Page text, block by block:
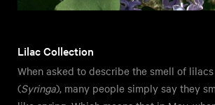
Lilac Collection
When asked to describe the smell of lilacs
(Syringa), many people simply say they